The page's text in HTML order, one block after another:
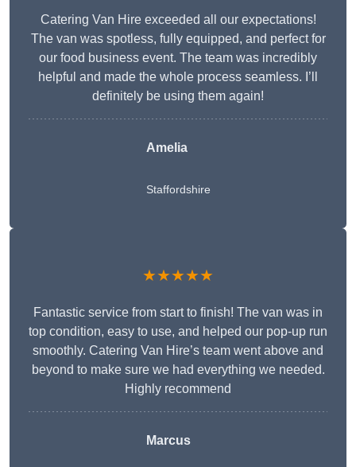
Catering Van Hire exceeded all our expectations!
The van was spotless, fully equipped, and perfect for
our food business event. The team was incredibly
helpful and made the whole process seamless. I’ll
definitely be using them again!
Amelia
Staffordshire
★★★★★
Fantastic service from start to finish! The van was in
top condition, easy to use, and helped our pop-up run
smoothly. Catering Van Hire’s team went above and
beyond to make sure we had everything we needed.
Highly recommend
Marcus